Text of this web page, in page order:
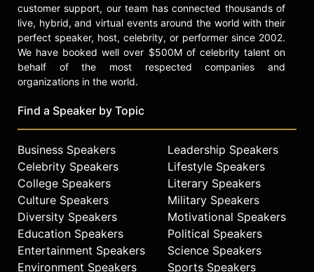
customer support, our team has connected thousands of
live, hybrid, and virtual events around the world with their
perfect speaker, host, celebrity, or performer since 2002.
We have booked well over $500M of celebrity talent on
behalf of the most respected companies and
organizations in the world.
Find a Speaker by Topic
Business Speakers
Celebrity Speakers
College Speakers
Culture Speakers
Diversity Speakers
Education Speakers
Entertainment Speakers
Environment Speakers
Leadership Speakers
Lifestyle Speakers
Literary Speakers
Military Speakers
Motivational Speakers
Political Speakers
Science Speakers
Sports Speakers